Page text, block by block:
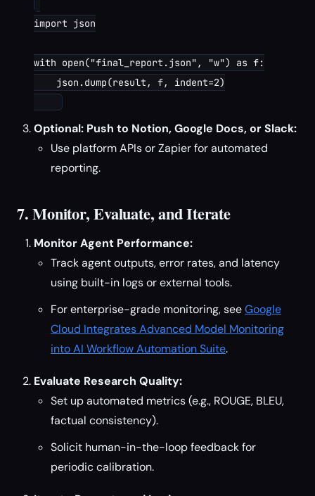
import json
with open("final_report.json", "w") as f:
    json.dump(result, f, indent=2)
Optional: Push to Notion, Google Docs, or Slack:
Use platform APIs or Zapier for automated
reporting.
7. Monitor, Evaluate, and Iterate
Monitor Agent Performance:
Track agent outputs, error rates, and latency
using built-in logs or external tools.
For enterprise-grade monitoring, seeGoogle
Cloud Integrates Advanced Model Monitoring
into AI Workflow Automation Suite.
Evaluate Research Quality:
Set up automated metrics (e.g., ROUGE, BLEU,
factual consistency).
Solicit human-in-the-loop feedback for
periodic calibration.